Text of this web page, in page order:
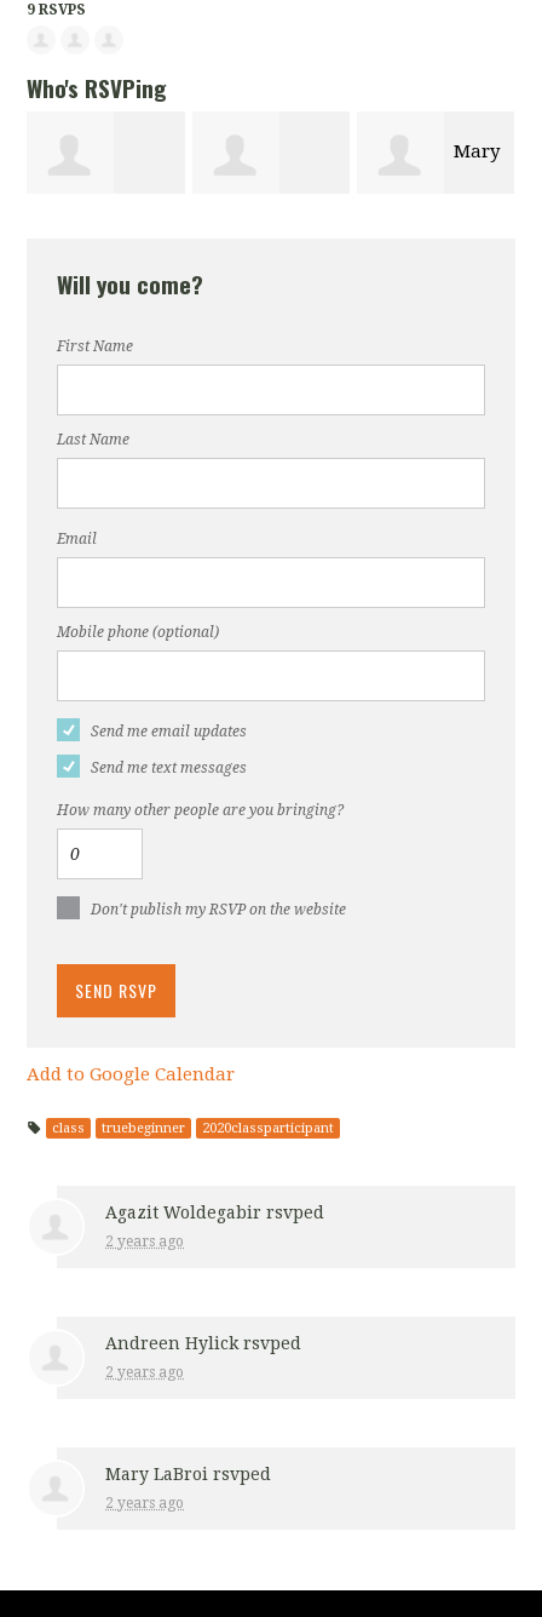
9 RSVPS
Who's RSVPing
Mary
Will you come?
First Name
Last Name
Email
Mobile phone (optional)
Send me email updates
Send me text messages
How many other people are you bringing?
Don't publish my RSVP on the website
Add to Google Calendar
class truebeginner 2020classparticipant
Agazit Woldegabir rsvped
2 years ago
Andreen Hylick rsvped
2 years ago
Mary LaBroi rsvped
2 years ago